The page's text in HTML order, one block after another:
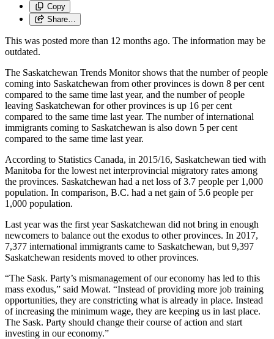
Copy
Share…
This was posted more than 12 months ago. The information may be
outdated.
The Saskatchewan Trends Monitor shows that the number of people
coming into Saskatchewan from other provinces is down 8 per cent
compared to the same time last year, and the number of people
leaving Saskatchewan for other provinces is up 16 per cent
compared to the same time last year. The number of international
immigrants coming to Saskatchewan is also down 5 per cent
compared to the same time last year.
According to Statistics Canada, in 2015/16, Saskatchewan tied with
Manitoba for the lowest net interprovincial migratory rates among
the provinces. Saskatchewan had a net loss of 3.7 people per 1,000
population. In comparison, B.C. had a net gain of 5.6 people per
1,000 population.
Last year was the first year Saskatchewan did not bring in enough
newcomers to balance out the exodus to other provinces. In 2017,
7,377 international immigrants came to Saskatchewan, but 9,397
Saskatchewan residents moved to other provinces.
“The Sask. Party’s mismanagement of our economy has led to this
mass exodus,” said Mowat. “Instead of providing more job training
opportunities, they are constricting what is already in place. Instead
of increasing the minimum wage, they are keeping us in last place.
The Sask. Party should change their course of action and start
investing in our economy.”